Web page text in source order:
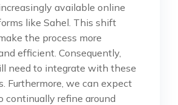
available online
like Sahel. This shift
the process more
efficient. Consequently,
need to integrate with these
Furthermore, we can expect
continually refine around